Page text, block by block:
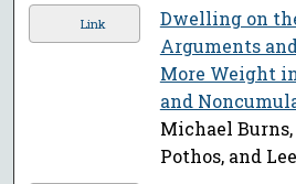
Link
Dwelling on
Arguments
More Weight
and
Michael
Pothos, and